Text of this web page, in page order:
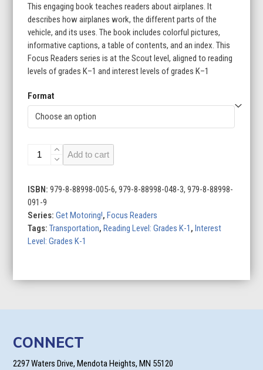
$7.95
through
$17.95
This engaging book teaches readers about airplanes. It
describes how airplanes work, the different parts of the
vehicle, and its uses. The book includes colorful pictures,
informative captions, a table of contents, and an index. This
Focus Readers series is at the Scout level, aligned to reading
levels of grades K–1 and interest levels of grades K–1
Format
Airplanes
Add to cart
ISBN:979-8-88998-005-6, 979-8-88998-048-3, 979-8-88998-
091-9
Series:Get Motoring!,Focus Readers
Tags:Transportation,Reading Level: Grades K-1 ,Interest
Level: Grades K-1
CONNECT
2297 Waters Drive, Mendota Heights, MN 55120